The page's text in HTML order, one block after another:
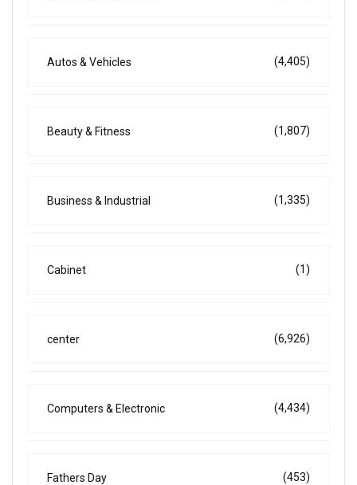
Autos & Vehicles (4,405)
Beauty & Fitness (1,807)
Business & Industrial (1,335)
Cabinet (1)
center (6,926)
Computers & Electronic (4,434)
Fathers Day (453)